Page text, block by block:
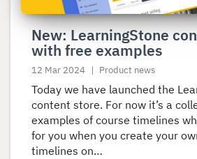
New: LearningStone
with free examples
12 Mar 2024 Product news
Today we have launched the
content store. For now it’s a
examples of course timelines
for you when you create your
timelines on…
with
free
examples